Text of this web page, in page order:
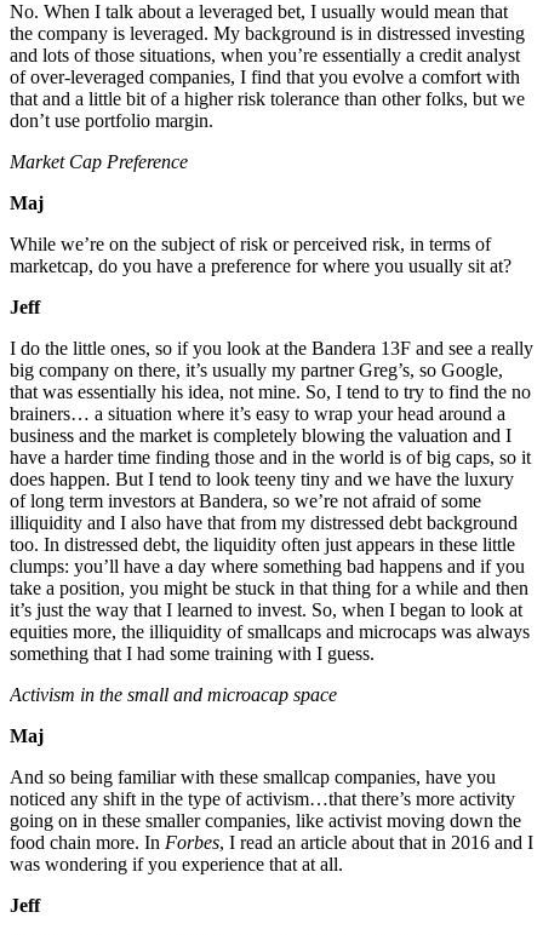
No. When I talk about a leveraged bet, I usually would mean that
the company is leveraged. My background is in distressed investing
and lots of those situations, when you’re essentially a credit analyst
of over-leveraged companies, I find that you evolve a comfort with
that and a little bit of a higher risk tolerance than other folks, but we
don’t use portfolio margin.
Market Cap Preference
Maj
While we’re on the subject of risk or perceived risk, in terms of
marketcap, do you have a preference for where you usually sit at?
Jeff
I do the little ones, so if you look at the Bandera 13F and see a really
big company on there, it’s usually my partner Greg’s, so Google,
that was essentially his idea, not mine. So, I tend to try to find the no
brainers… a situation where it’s easy to wrap your head around a
business and the market is completely blowing the valuation and I
have a harder time finding those and in the world is of big caps, so it
does happen. But I tend to look teeny tiny and we have the luxury
of long term investors at Bandera, so we’re not afraid of some
illiquidity and I also have that from my distressed debt background
too. In distressed debt, the liquidity often just appears in these little
clumps: you’ll have a day where something bad happens and if you
take a position, you might be stuck in that thing for a while and then
it’s just the way that I learned to invest. So, when I began to look at
equities more, the illiquidity of smallcaps and microcaps was always
something that I had some training with I guess.
Activism in the small and microacap space
Maj
And so being familiar with these smallcap companies, have you
noticed any shift in the type of activism…that there’s more activity
going on in these smaller companies, like activist moving down the
food chain more. In Forbes, I read an article about that in 2016 and I
was wondering if you experience that at all.
Jeff